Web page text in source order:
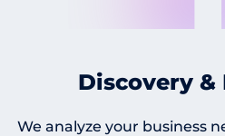
Discovery
We analyze your business